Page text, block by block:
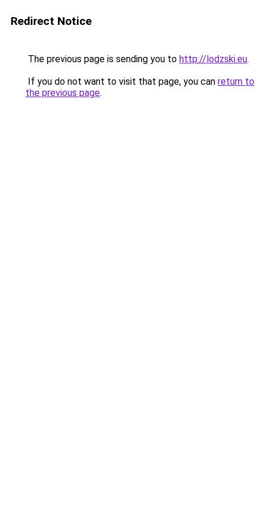
Redirect Notice
The previous page is sending you to http://lodzski.eu.
If you do not want to visit that page, you can return to
the previous page.